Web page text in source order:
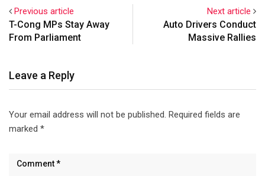
Hyderabad a free zone for
police recruitment…
Previous article
T-Cong MPs Stay Away
From Parliament
Next article
Auto Drivers Conduct
Massive Rallies
Leave a Reply
Your email address will not be published. Required fields are
marked *